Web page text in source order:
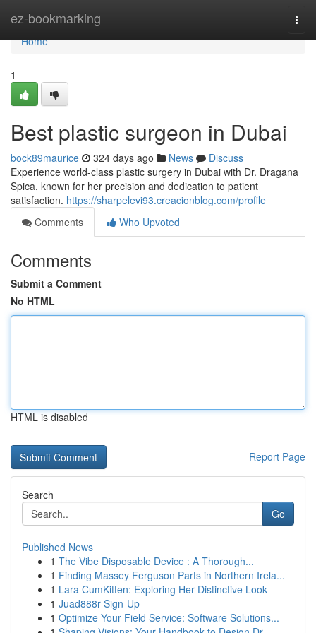
ez-bookmarking
Home
Home
1
Best plastic surgeon in Dubai
bock89maurice 324 days ago News
Discuss
Experience world-class plastic surgery in Dubai with Dr. Dragana
Spica, known for her precision and dedication to patient
satisfaction. https://sharpelevi93.creacionblog.com/profile
Comments
Who Upvoted
Comments
Submit a Comment
No HTML
HTML is disabled
Report Page
Search
Go
Published News
1 The Vibe Disposable Device : A Thorough...
1 Finding Massey Ferguson Parts in Northern Irela...
1 Lara CumKitten: Exploring Her Distinctive Look
1 Juad888r Sign-Up
1 Optimize Your Field Service: Software Solutions...